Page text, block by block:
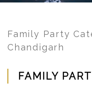
Family Party
Chandigarh
FAMILY